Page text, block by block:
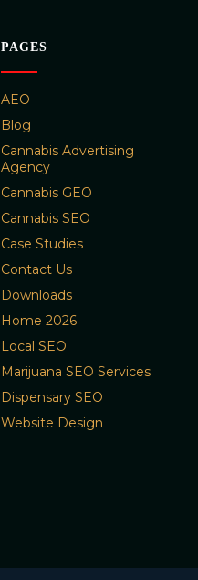
PAGES
AEO
Blog
Cannabis Advertising
Agency
Cannabis GEO
Cannabis SEO
Case Studies
Contact Us
Downloads
Home 2026
Local SEO
Marijuana SEO Services
Dispensary SEO
Website Design